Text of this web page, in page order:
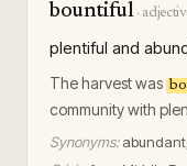
bountiful·
plentiful and
The harvest was
community with
Synonyms: